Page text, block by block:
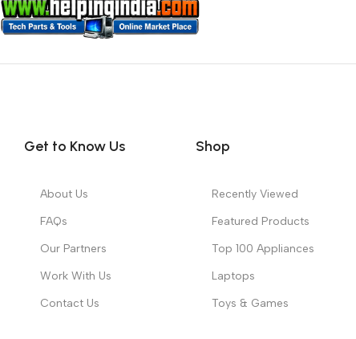
Get to Know Us
About Us
FAQs
Our Partners
Work With Us
Contact Us
Shop
Recently Viewed
Featured Products
Top 100 Appliances
Laptops
Toys & Games